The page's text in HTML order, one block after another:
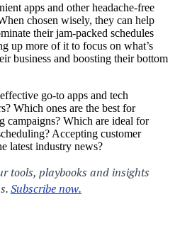
apps and other headache-free
chosen wisely, they can help
their jam-packed schedules
up more of it to focus on what’s
business and boosting their bottom
go-to apps and tech
Which ones are the best for
campaigns? Which are ideal for
Accepting customer
latest industry news?